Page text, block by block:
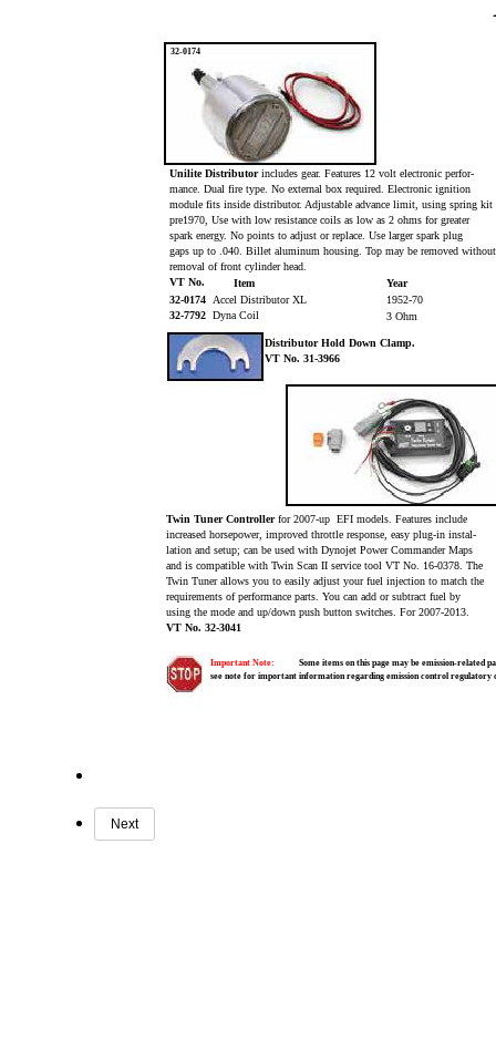
Important Note:
Some items on this page may be emission-related
see note for important information regarding emission control regulatory
Twin Tuner Controllerfor 2007-up EFI models. Features include
increased horsepower, improved throttle response, easy plug-in instal-
lation and setup; can be used with Dynojet Power Commander Maps
and is compatible with Twin Scan II service tool VT No. 16-0378. The
Twin Tuner allows you to easily adjust your fuel injection to match the
requirements of performance parts. You can add or subtract fuel by
using the mode and up/down push button switches. For 2007-2013.
VT No. 32-3041
Distributor Hold Down Clamp.
VT No. 31-3966
Unilite Distributorincludes gear. Features 12 volt electronic perfor-
mance. Dual fire type. No external box required. Electronic ignition
module fits inside distributor. Adjustable advance limit, using spring kit
pre1970, Use with low resistance coils as low as 2 ohms for greater
spark energy. No points to adjust or replace. Use larger spark plug
gaps up to .040. Billet aluminum housing. Top may be removed
removal of front cylinder head.
VT No.
Item
Year
32-0174 Accel Distributor XL
1952-70
32-7792 Dyna Coil 3 Ohm
32-0174
Next